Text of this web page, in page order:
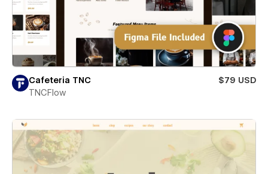
Cafeteria TNC
$79 USD
TNCFlow